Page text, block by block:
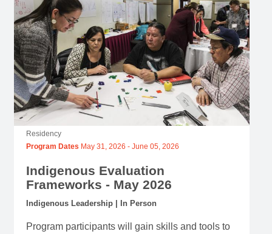
Residency
Program Dates May 31, 2026 - June 05, 2026
Indigenous Evaluation
Frameworks - May 2026
Indigenous Leadership | In Person
Program participants will gain skills and tools to